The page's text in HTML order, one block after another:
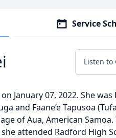
Service
Listen to
January 07, 2022. She was
and Faane’e Tapusoa
of Aua, American Samoa.
attended Radford High